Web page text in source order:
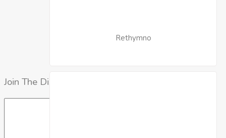
Rethymno
Join The Discussion